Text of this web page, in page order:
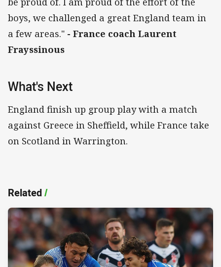
boys, we challenged a great England team in
a few areas." - France coach Laurent
Frayssinous
What's Next
England finish up group play with a match
against Greece in Sheffield, while France take
on Scotland in Warrington.
Related/